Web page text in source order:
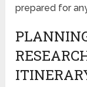
prepared for